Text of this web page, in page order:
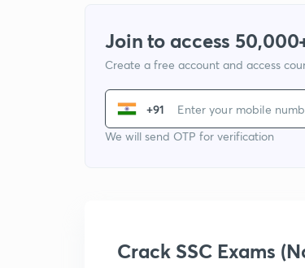
Join to access
Create a free account and access
+91
We will send OTP for verification
Crack SSC Exams